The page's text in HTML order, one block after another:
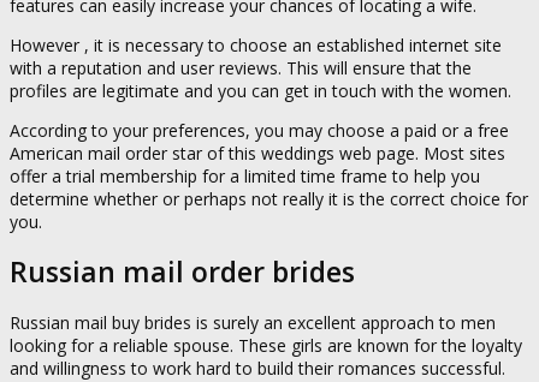
features can easily increase your chances of locating a wife.
However , it is necessary to choose an established internet site
with a reputation and user reviews. This will ensure that the
profiles are legitimate and you can get in touch with the women.
According to your preferences, you may choose a paid or a free
American mail order star of this weddings web page. Most sites
offer a trial membership for a limited time frame to help you
determine whether or perhaps not really it is the correct choice for
you.
Russian mail order brides
Russian mail buy brides is surely an excellent approach to men
looking for a reliable spouse. These girls are known for the loyalty
and willingness to work hard to build their romances successful.